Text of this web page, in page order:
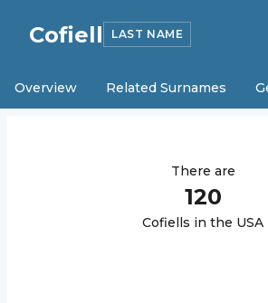
Cofiell LAST NAME
Overview Related Surnames
There are
120
Cofiells in the USA